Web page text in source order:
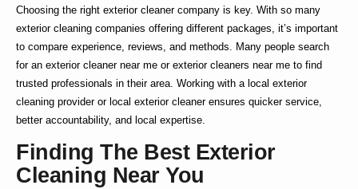
Choosing the right exterior cleaner company is key. With so many
exterior cleaning companies offering different packages, it’s important
to compare experience, reviews, and methods. Many people search
for an exterior cleaner near me or exterior cleaners near me to find
trusted professionals in their area. Working with a local exterior
cleaning provider or local exterior cleanerensures quicker service,
better accountability, and local expertise.
Finding The Best Exterior
Cleaning Near You